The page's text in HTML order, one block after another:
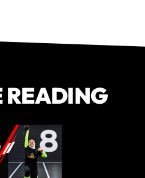
READING